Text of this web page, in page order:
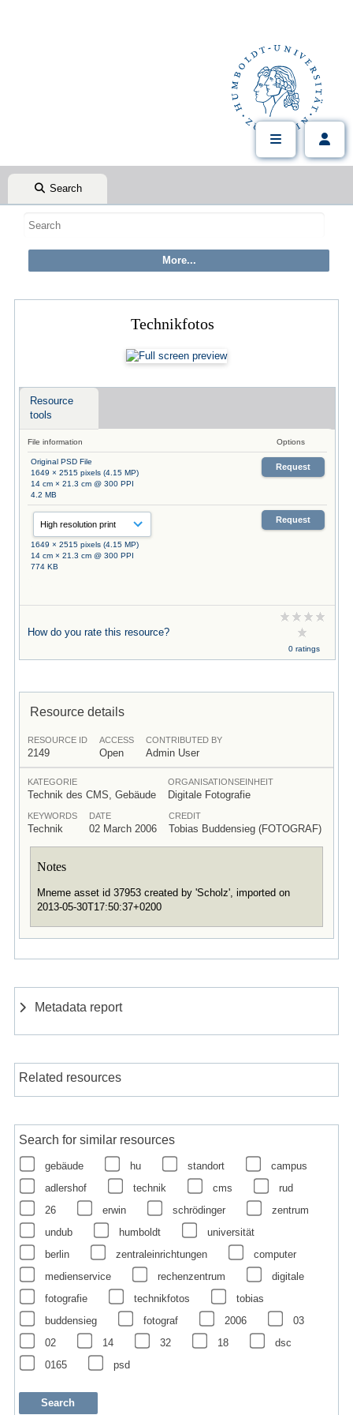
Search
Technikfotos
Resource
tools
File information Options
Original PSD File
1649 × 2515 pixels (4.15 MP)
14 cm × 21.3 cm @ 300 PPI
4.2 MB
Request
1649 × 2515 pixels (4.15 MP)
14 cm × 21.3 cm @ 300 PPI
774 KB
Request
How do you rate this resource?
0 ratings
Resource details
RESOURCE ID
2149
ACCESS
Open
CONTRIBUTED BY
Admin User
KATEGORIE
Technik des CMS, Gebäude
ORGANISATIONSEINHEIT
Digitale Fotografie
KEYWORDS
Technik
DATE
02 March 2006
CREDIT
Tobias Buddensieg (FOTOGRAF)
Notes
Mneme asset id 37953 created by 'Scholz', imported on
2013-05-30T17:50:37+0200
Metadata report
Related resources
Search for similar resources
gebäude hu standort
campus
adlershof
technik cms
rud
26
erwin schrödinger
zentrum
undub
humboldt
universität
berlin
zentraleinrichtungen
computer
medienservice
rechenzentrum
digitale
fotografie
technikfotos
tobias
buddensieg
fotograf 2006
03
02
14 32 18
dsc
0165
psd